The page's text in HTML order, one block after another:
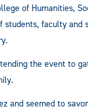
of Humanities,
faculty and
the event to
and seemed to